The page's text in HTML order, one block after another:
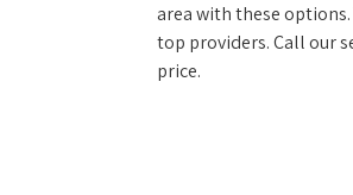
area with these
top providers. Call our
price.